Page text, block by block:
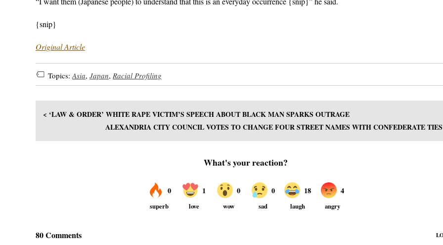
{snip}
Original Article
Topics: Asia, Japan, Racial Profiling
< ‘LAW & ORDER’ WHITE RAPE VICTIM’S SPEECH ABOUT BLACK MAN SPARKS OUTRAGE
ALEXANDRIA CITY COUNCIL VOTES TO CHANGE FOUR STREET NAMES WITH CONFEDERATE